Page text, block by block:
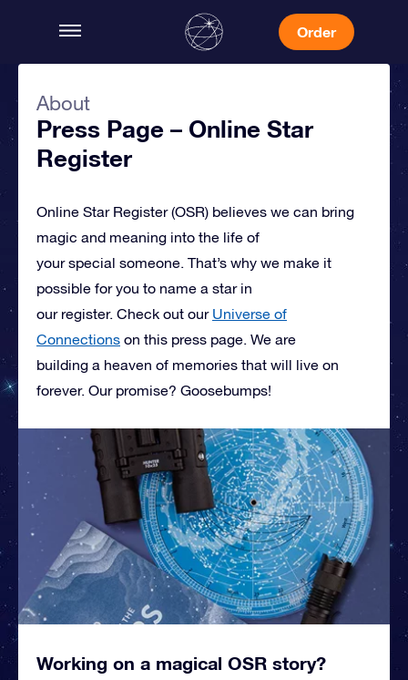
Order
About
Press Page – Online Star
Register
Online Star Register (OSR) believes we can bring
magic and meaning into the life of
your special someone. That’s why we make it
possible for you to name a star in
our register. Check out our Universe of
Connections on this press page. We are
building a heaven of memories that will live on
forever. Our promise? Goosebumps!
Working on a magical OSR story?